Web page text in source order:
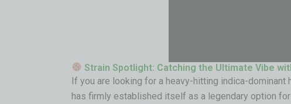
Strain Spotlight: Catching the Ultimate Vibe
If you are looking for a heavy-hitting indica-
has firmly established itself as a legendary option